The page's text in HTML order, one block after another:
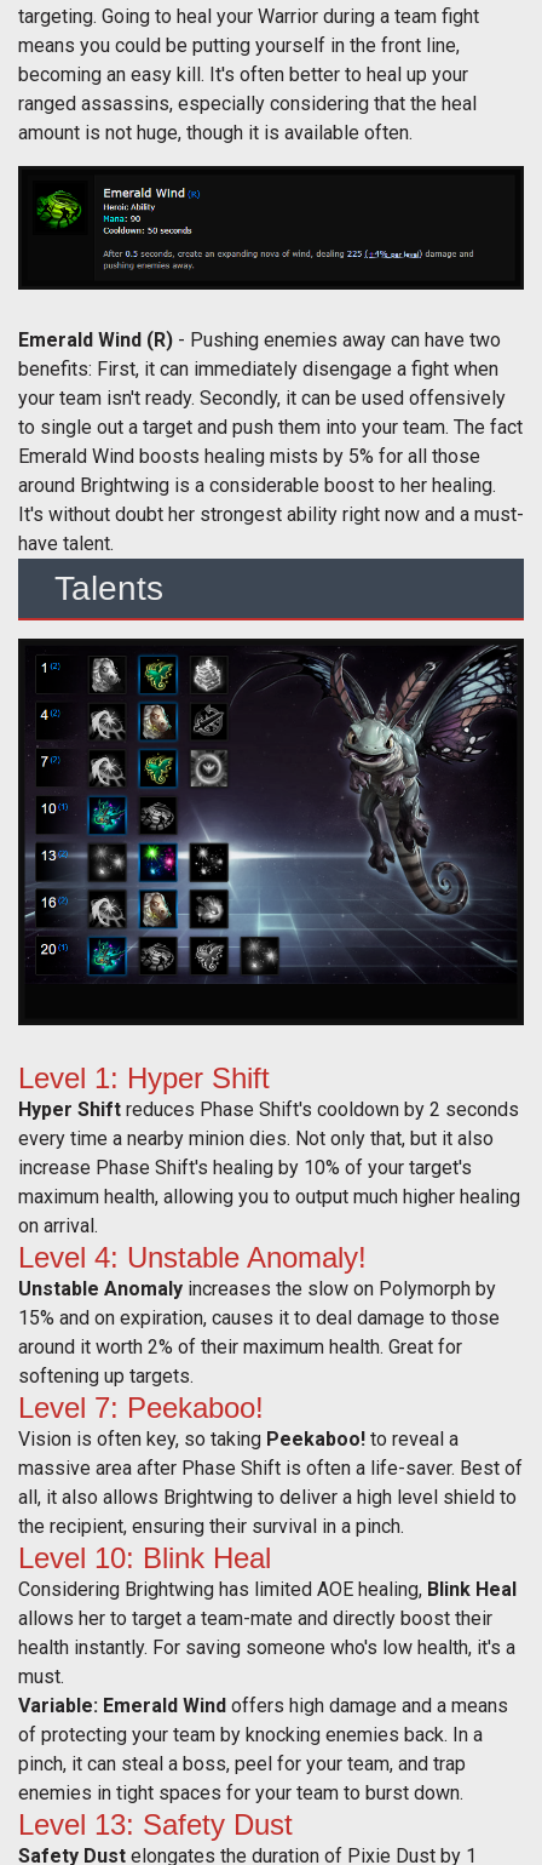
targeting. Going to heal your Warrior during a team fight
means you could be putting yourself in the front line,
becoming an easy kill. It's often better to heal up your
ranged assassins, especially considering that the heal
amount is not huge, though it is available often.
Emerald Wind (R) - Pushing enemies away can have two
benefits: First, it can immediately disengage a fight when
your team isn't ready. Secondly, it can be used offensively
to single out a target and push them into your team. The fact
Emerald Wind boosts healing mists by 5% for all those
around Brightwing is a considerable boost to her healing.
It's without doubt her strongest ability right now and a must-
have talent.
Talents
Level 1: Hyper Shift
Hyper Shift reduces Phase Shift's cooldown by 2 seconds
every time a nearby minion dies. Not only that, but it also
increase Phase Shift's healing by 10% of your target's
maximum health, allowing you to output much higher healing
on arrival.
Level 4: Unstable Anomaly!
Unstable Anomaly increases the slow on Polymorph by
15% and on expiration, causes it to deal damage to those
around it worth 2% of their maximum health. Great for
softening up targets.
Level 7: Peekaboo!
Vision is often key, so taking Peekaboo! to reveal a
massive area after Phase Shift is often a life-saver. Best of
all, it also allows Brightwing to deliver a high level shield to
the recipient, ensuring their survival in a pinch.
Level 10: Blink Heal
Considering Brightwing has limited AOE healing, Blink Heal
allows her to target a team-mate and directly boost their
health instantly. For saving someone who's low health, it's a
must.
Variable: Emerald Wind offers high damage and a means
of protecting your team by knocking enemies back. In a
pinch, it can steal a boss, peel for your team, and trap
enemies in tight spaces for your team to burst down.
Level 13: Safety Dust
Safety Dust elongates the duration of Pixie Dust by 1